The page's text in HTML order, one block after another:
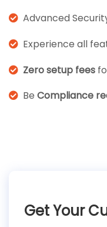
Advanced
Experience all
Zero setup fees
Be Compliance
Get Your